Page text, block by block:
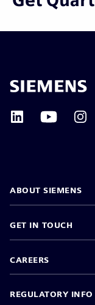
ABOUT SIEMENS
GET IN TOUCH
CAREERS
REGULATORY INFO